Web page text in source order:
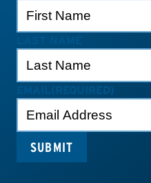
EMAIL(REQUIRED)